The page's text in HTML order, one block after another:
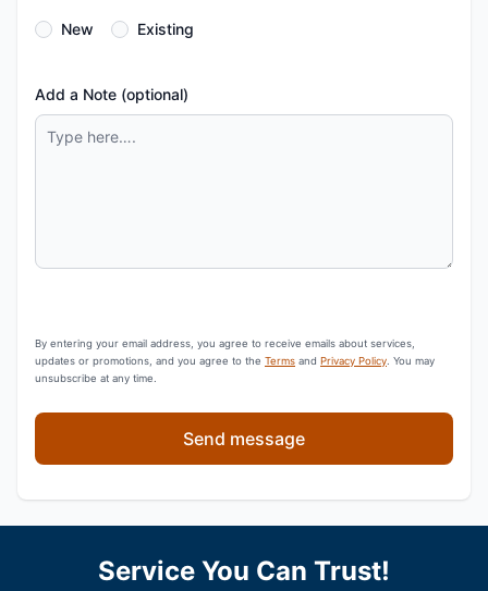
New Existing
Add a Note (optional)
By entering your email address, you agree to receive emails about services,
updates or promotions, and you agree to the Terms and Privacy Policy . You may
unsubscribe at any time.
Send message
Service You Can Trust!